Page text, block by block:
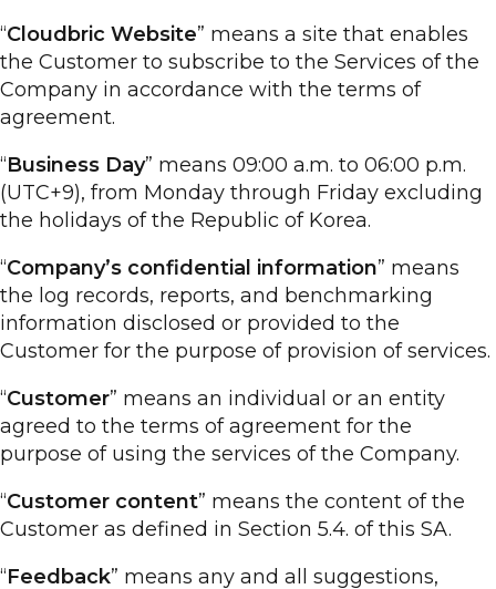
“Cloudbric Website” means a site that enables
the Customer to subscribe to the Services of the
Company in accordance with the terms of
agreement.
“Business Day” means 09:00 a.m. to 06:00 p.m.
(UTC+9), from Monday through Friday excluding
the holidays of the Republic of Korea.
“Company’s confidential information” means
the log records, reports, and benchmarking
information disclosed or provided to the
Customer for the purpose of provision of services.
“Customer” means an individual or an entity
agreed to the terms of agreement for the
purpose of using the services of the Company.
“Customer content” means the content of the
Customer as defined in Section 5.4. of this SA.
“Feedback” means any and all suggestions,